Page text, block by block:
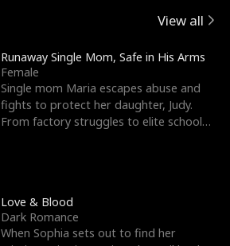
View all
Runaway Single Mom, Safe in His Arms
Female
Single mom Maria escapes abuse and
fights to protect her daughter, Judy.
From factory struggles to elite schools,
Love & Blood
Dark Romance
When Sophia sets out to find her